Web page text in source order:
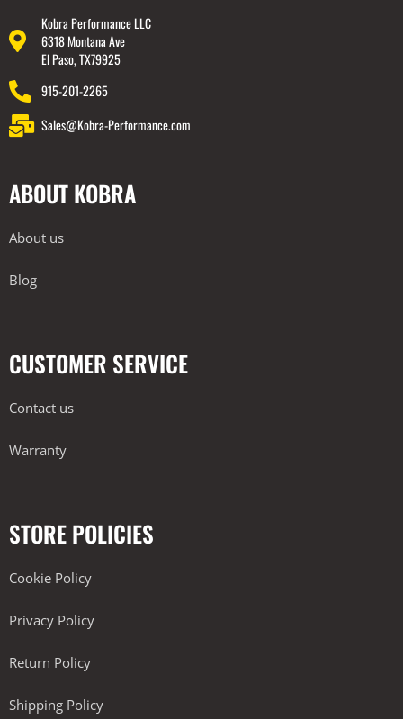
Kobra Performance LLC
6318 Montana Ave
El Paso, TX79925
915-201-2265
Sales@Kobra-Performance.com
ABOUT KOBRA
About us
Blog
CUSTOMER SERVICE
Contact us
Warranty
STORE POLICIES
Cookie Policy
Privacy Policy
Return Policy
Shipping Policy